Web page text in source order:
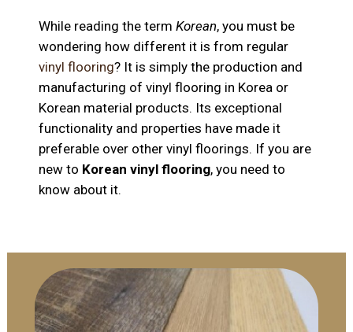
While reading the term Korean, you must be
wondering how different it is from regular
vinyl flooring? It is simply the production and
manufacturing of vinyl flooring in Korea or
Korean material products. Its exceptional
functionality and properties have made it
preferable over other vinyl floorings. If you are
new to Korean vinyl flooring, you need to
know about it.